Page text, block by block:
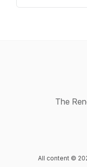
The
All content ©